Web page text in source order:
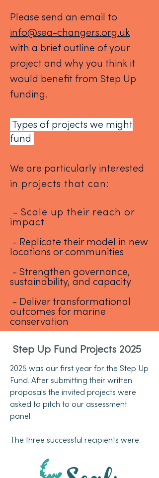
Please send an email to
info@sea-changers.org.uk
with a brief outline of your
project and why you think it
would benefit from Step Up
funding.
Types of projects we might
fund
We are particularly interested
in projects that can:
- Scale up their reach or
impact
- Replicate their model in new
locations or communities
- Strengthen governance,
sustainability, and capacity
- Deliver transformational
outcomes for marine
conservation
Step Up Fund Projects 2025
2025 was our first year for the Step Up
Fund. After submitting their written
proposals the invited projects were
asked to pitch to our assessment
panel.
The three successful recipients were: